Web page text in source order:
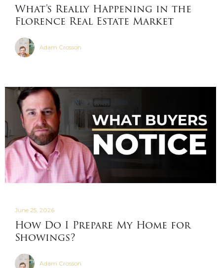
What's Really Happening in the
Florence Real Estate Market
Adam Crosson
June 25, 2026
How Do I Prepare My Home for
Showings?
Adam Crosson